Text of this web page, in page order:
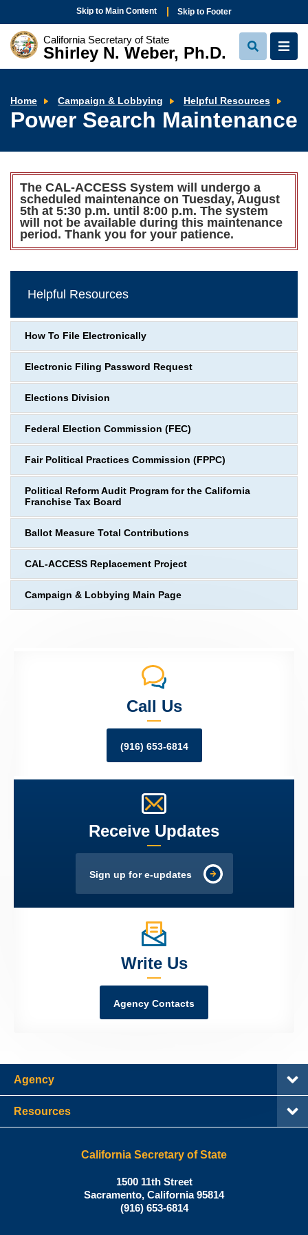
Skip to Main Content Skip to Footer
California Secretary of State
Shirley N. Weber, Ph.D.
View
Search
View
Home Campaign & Lobbying Helpful Resources
Power Search Maintenance
The CAL-ACCESS System will undergo a
scheduled maintenance on Tuesday, August
5th at 5:30 p.m. until 8:00 p.m. The system
will not be available during this maintenance
period. Thank you for your patience.
Helpful Resources
How To File Electronically
Electronic Filing Password Request
Elections Division
Federal Election Commission (FEC)
Fair Political Practices Commission (FPPC)
Political Reform Audit Program for the California
Franchise Tax Board
Ballot Measure Total Contributions
CAL-ACCESS Replacement Project
Campaign & Lobbying Main Page
Call Us
(916) 653-6814
Receive Updates
Sign up for e-updates
Write Us
Agency Contacts
Agency
Resources
California Secretary of State
Shirley
N.
Weber,
1500 11th Street
Sacramento, California95814
Office:
(916) 653-6814